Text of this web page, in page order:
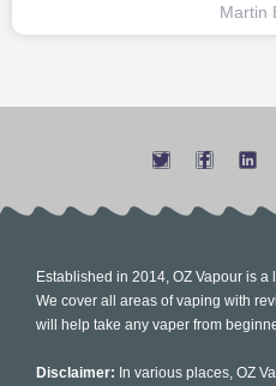
Martin
Established in 2014, OZ Vapour is
We cover all areas of vaping with
will help take any vaper from
Disclaimer: In various places, OZ